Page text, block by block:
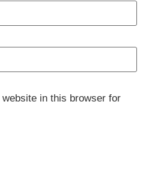
in this browser for